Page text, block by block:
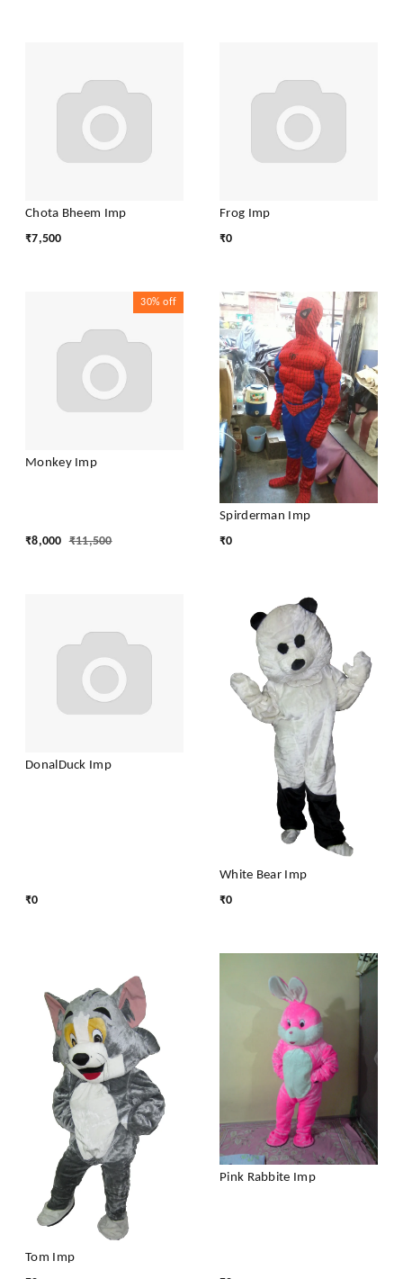
Chota Bheem Imp
₹7,500
Frog Imp
₹0
30% off
Monkey Imp
₹8,000 ₹11,500
Spirderman Imp
₹0
DonalDuck Imp
₹0
White Bear Imp
₹0
Tom Imp
Pink Rabbite Imp